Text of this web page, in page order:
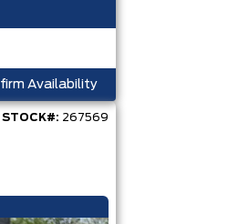
Availability
STOCK#: 267569